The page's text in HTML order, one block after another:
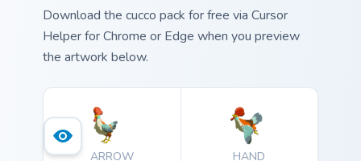
Download the cucco pack for free via Cursor
Helper for Chrome or Edge when you preview
the artwork below.
ARROW HAND